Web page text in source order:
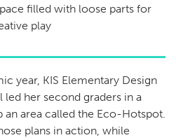
filled with loose parts for
play
year, KIS Elementary Design
her second graders in a
an area called the Eco-Hotspot.
plans in action, while